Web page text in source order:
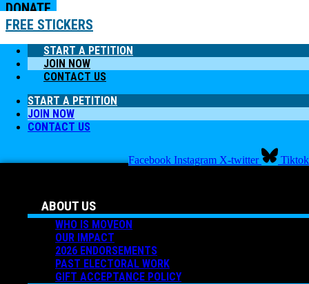
DONATE
FREE STICKERS
START A PETITION
JOIN NOW
CONTACT US
START A PETITION
JOIN NOW
CONTACT US
Facebook Instagram X-twitter Tiktok
ABOUT US
WHO IS MOVEON
OUR IMPACT
2026 ENDORSEMENTS
PAST ELECTORAL WORK
GIFT ACCEPTANCE POLICY